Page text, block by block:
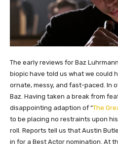
The early reviews for Baz
biopic have told us what we could
ornate, messy, and fast-paced. In
Baz. Having taken a break from
disappointing adaption of “The
to be placing no restraints upon
roll. Reports tell us that Austin
in for a Best Actor nomination. At